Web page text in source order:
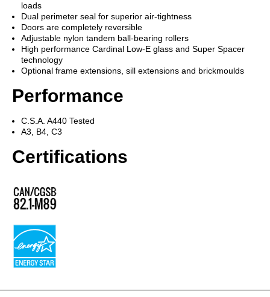
loads
Dual perimeter seal for superior air-tightness
Doors are completely reversible
Adjustable nylon tandem ball-bearing rollers
High performance Cardinal Low-E glass and Super Spacer
technology
Optional frame extensions, sill extensions and brickmoulds
Performance
C.S.A. A440 Tested
A3, B4, C3
Certifications